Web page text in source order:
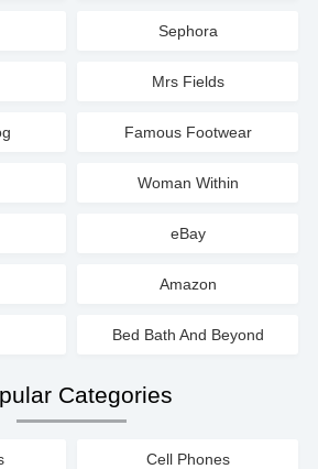
Sephora
Mrs Fields
Famous Footwear
Woman Within
eBay
Amazon
Bed Bath And Beyond
Categories
Cell Phones